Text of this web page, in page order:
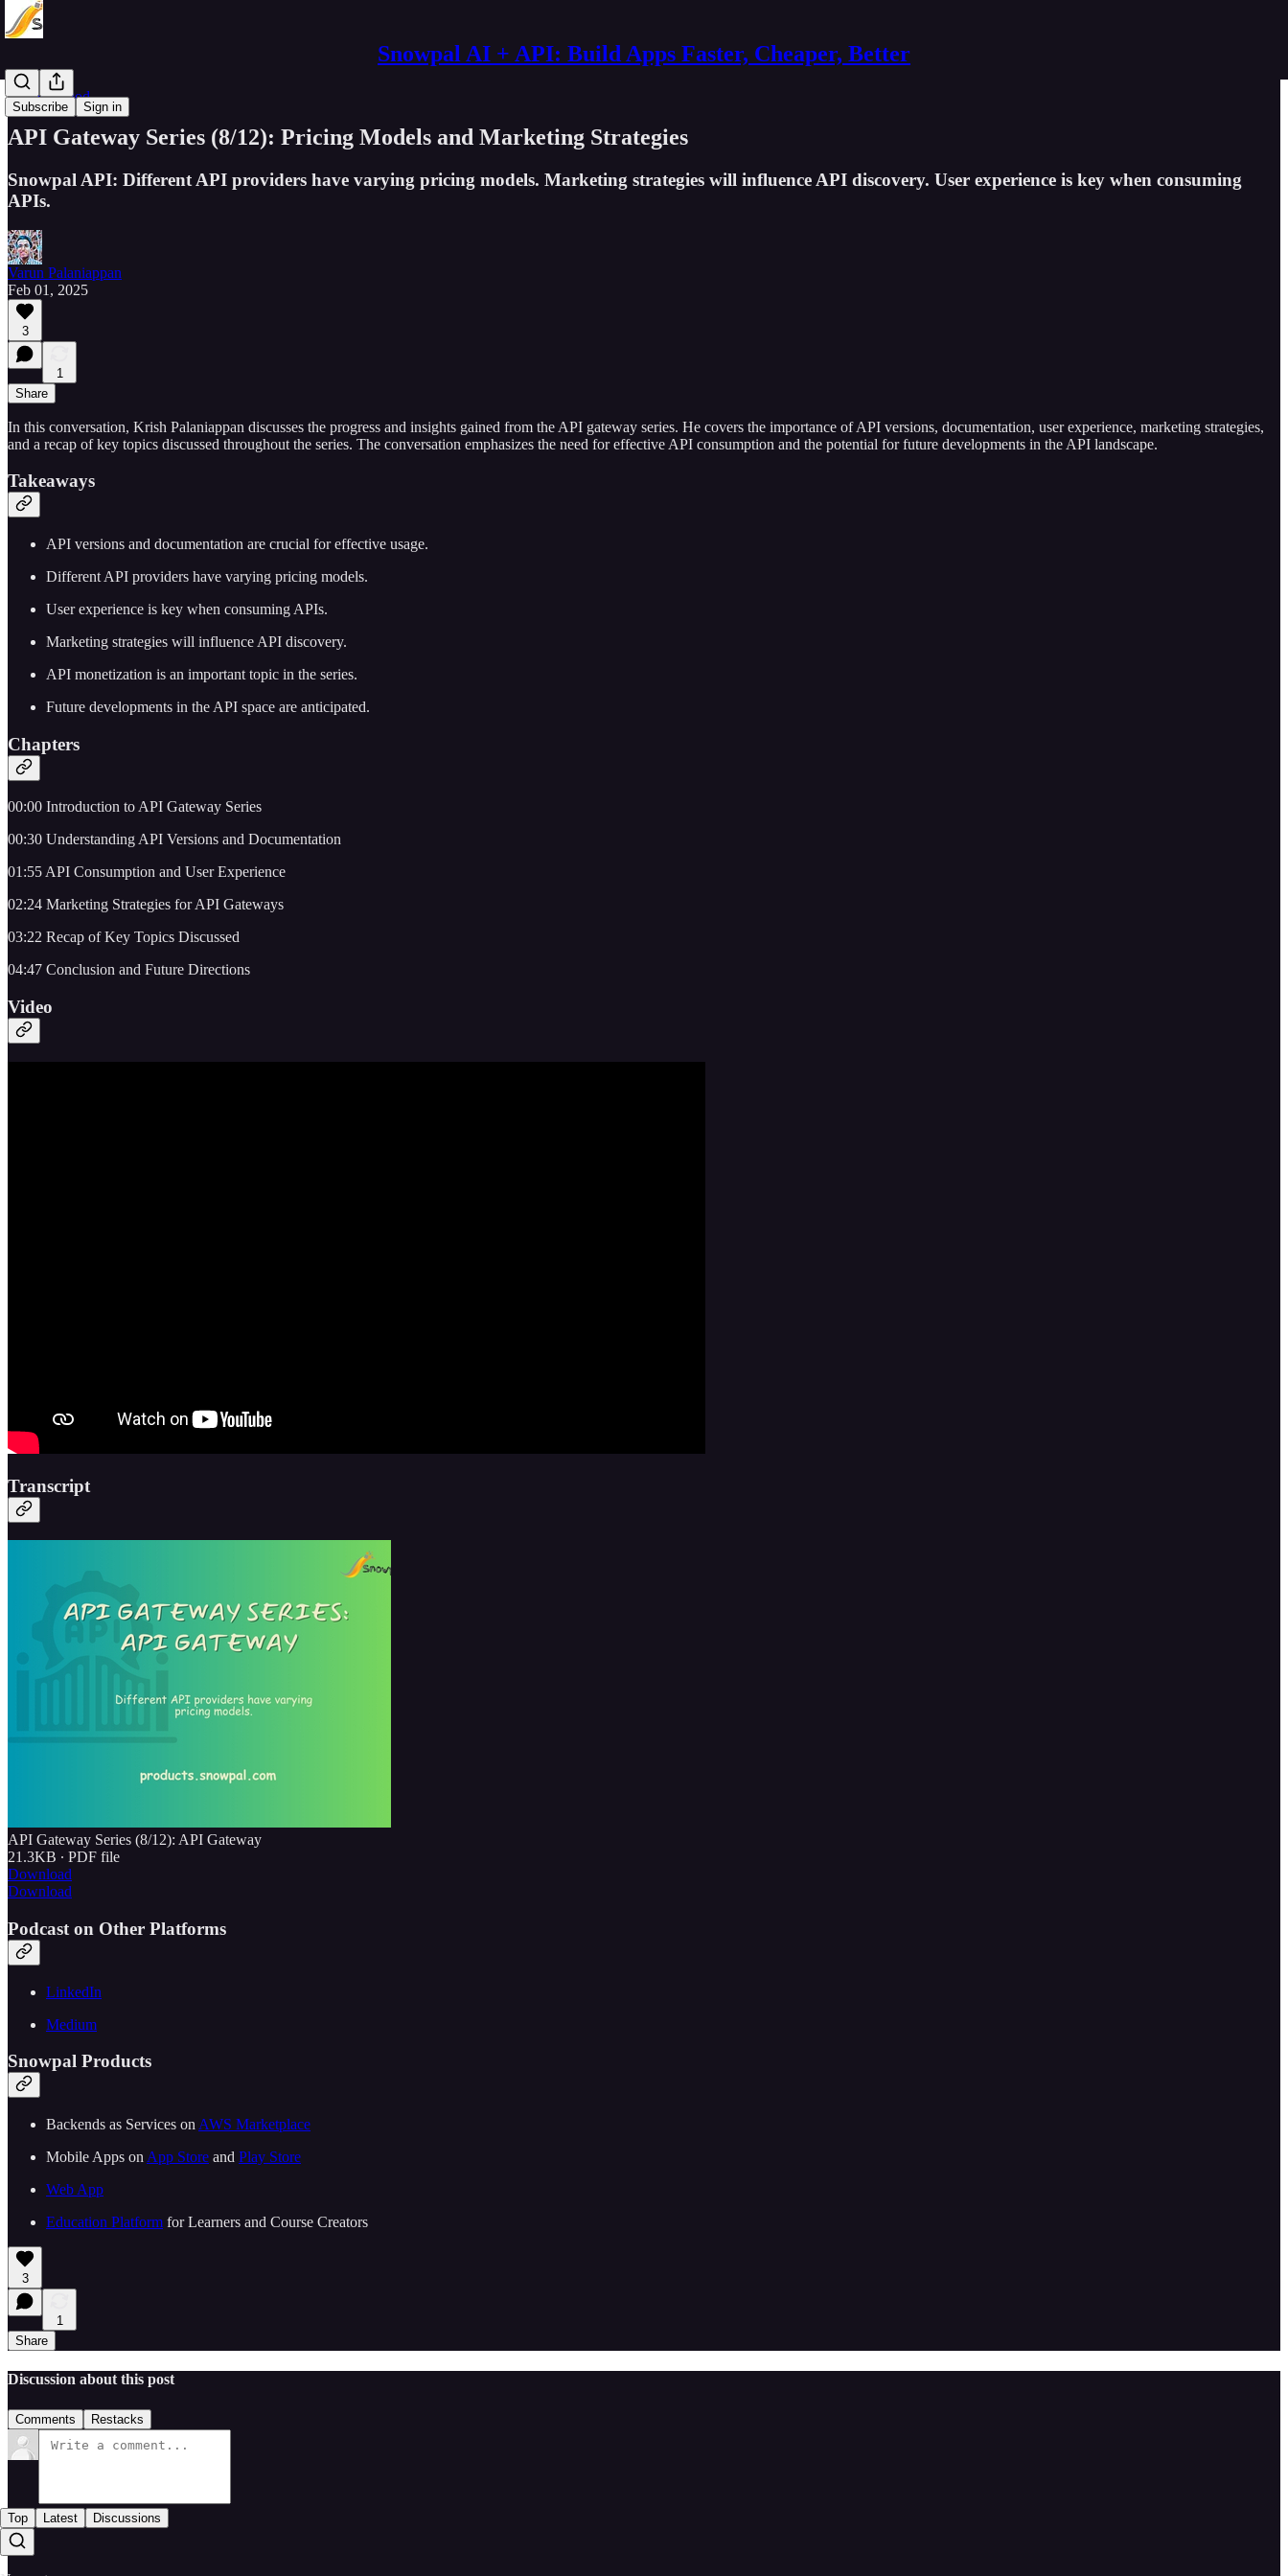
Snowpal AI + API: Build Apps Faster, Cheaper, Better
Subscribe Sign in
Software Pod
API Gateway Series (8/12): Pricing Models and Marketing Strategies
Snowpal API: Different API providers have varying pricing models. Marketing strategies will influence API discovery. User experience is key when consuming
APIs.
Varun Palaniappan
Feb 01, 2025
3
1
Share
In this conversation, Krish Palaniappan discusses the progress and insights gained from the API gateway series. He covers the importance of API versions, documentation, user experience, marketing strategies,
and a recap of key topics discussed throughout the series. The conversation emphasizes the need for effective API consumption and the potential for future developments in the API landscape.
Takeaways
API versions and documentation are crucial for effective usage.
Different API providers have varying pricing models.
User experience is key when consuming APIs.
Marketing strategies will influence API discovery.
API monetization is an important topic in the series.
Future developments in the API space are anticipated.
Chapters
00:00 Introduction to API Gateway Series
00:30 Understanding API Versions and Documentation
01:55 API Consumption and User Experience
02:24 Marketing Strategies for API Gateways
03:22 Recap of Key Topics Discussed
04:47 Conclusion and Future Directions
Video
Transcript
API Gateway Series (8/12): API Gateway
21.3KB ∙ PDF file
Download
Download
Podcast on Other Platforms
LinkedIn
Medium
Snowpal Products
Backends as Services on ⁠⁠ ⁠⁠⁠⁠⁠⁠⁠⁠⁠⁠⁠⁠⁠⁠⁠⁠⁠⁠⁠⁠⁠⁠⁠⁠⁠⁠⁠AWS Marketplace⁠⁠⁠⁠⁠⁠⁠⁠⁠⁠⁠⁠⁠⁠⁠⁠⁠⁠⁠⁠⁠⁠⁠⁠⁠⁠⁠⁠⁠
Mobile Apps on ⁠⁠ ⁠⁠⁠⁠⁠⁠⁠⁠⁠⁠⁠⁠⁠⁠⁠⁠⁠⁠⁠⁠⁠⁠⁠⁠⁠⁠⁠App Store⁠⁠⁠⁠⁠⁠⁠⁠⁠⁠⁠⁠⁠⁠⁠⁠⁠⁠⁠⁠⁠⁠⁠⁠⁠⁠⁠ ⁠⁠ and ⁠⁠ ⁠⁠⁠⁠⁠⁠⁠⁠⁠⁠⁠⁠⁠⁠⁠⁠⁠⁠⁠⁠⁠⁠⁠⁠⁠⁠⁠Play Store⁠⁠⁠⁠⁠⁠⁠⁠⁠⁠⁠⁠⁠⁠⁠⁠⁠⁠⁠⁠⁠⁠⁠⁠⁠⁠⁠⁠⁠
⁠⁠⁠⁠⁠⁠⁠⁠⁠⁠⁠⁠⁠⁠⁠⁠⁠⁠⁠⁠⁠⁠⁠⁠⁠⁠⁠⁠⁠Web App⁠⁠⁠⁠⁠⁠⁠⁠⁠⁠⁠⁠⁠⁠⁠⁠⁠⁠⁠⁠⁠⁠⁠⁠⁠⁠⁠⁠⁠
⁠⁠⁠⁠⁠⁠⁠⁠⁠⁠⁠⁠⁠⁠⁠⁠⁠⁠⁠⁠⁠⁠⁠Education Platform⁠⁠⁠⁠⁠⁠⁠⁠⁠⁠⁠⁠⁠⁠⁠⁠⁠⁠⁠⁠⁠⁠⁠⁠⁠⁠⁠ ⁠⁠ for Learners and Course Creators
3
1
Share
Discussion about this post
Comments Restacks
Top Latest Discussions